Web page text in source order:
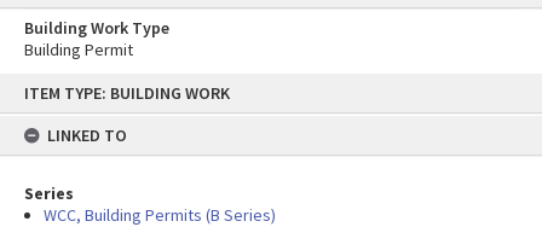
content
ITEM TYPE: BUILDING WORK
LINKED TO
Series
WCC, Building Permits (B Series)
Building Work Type
Building Permit